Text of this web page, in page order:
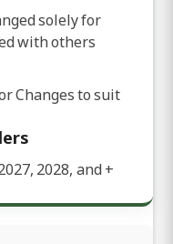
solely for
with others
Changes to suit
2028, and+